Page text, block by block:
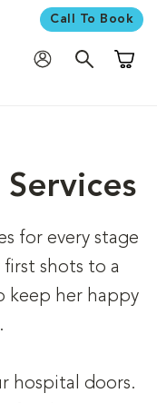
Call To Book
for every stage
shots to a
keep her happy
hospital doors.